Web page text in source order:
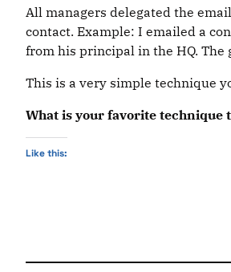
All managers delegated the
contact. Example: I emailed a
from his principal in the HQ. The
This is a very simple technique
What is your favorite technique
Like this: